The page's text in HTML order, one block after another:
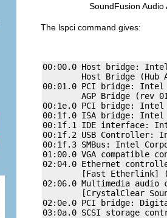
SoundFusion Audio
The lspci command gives:
00:00.0 Host bridge:
Host Bridge (Hub
00:01.0 PCI bridge: Intel
AGP Bridge (rev
00:1e.0 PCI bridge: Intel
00:1f.0 ISA bridge: Intel
00:1f.1 IDE interface:
00:1f.2 USB Controller:
00:1f.3 SMBus: Intel
01:00.0 VGA compatible
02:04.0 Ethernet
[Fast Etherlink]
02:06.0 Multimedia
[CrystalClear
02:0e.0 PCI bridge:
03:0a.0 SCSI storage